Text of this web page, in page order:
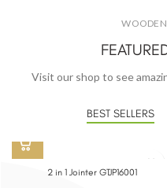
WOODEN
Visit our shop to see
BEST SELLERS
2 in 1 Jointer GTJP16001